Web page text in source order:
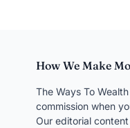
How We Make
The Ways To
commission when
Our editorial